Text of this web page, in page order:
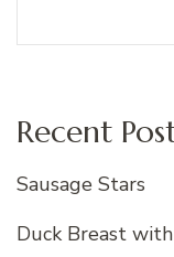
Recent
Sausage Stars
Duck Breast